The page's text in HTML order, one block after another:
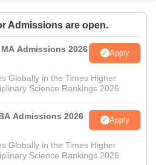
Admissions are open.
Admissions 2026 Apply
Globally in the Times Higher
Science Rankings 2026
Admissions 2026 Apply
Globally in the Times Higher
Science Rankings 2026